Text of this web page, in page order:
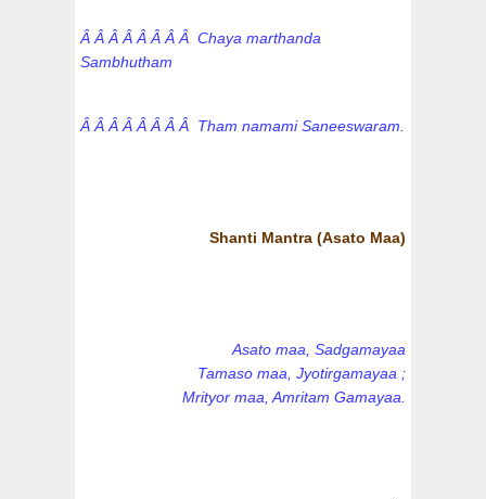
Â Â Â Â Â Â Â Â Chaya marthanda
Sambhutham
Â Â Â Â Â Â Â Â Tham namami Saneeswaram.
Shanti Mantra (Asato Maa)
Asato maa, Sadgamayaa
Tamaso maa, Jyotirgamayaa ;
Mrityor maa, Amritam Gamayaa.